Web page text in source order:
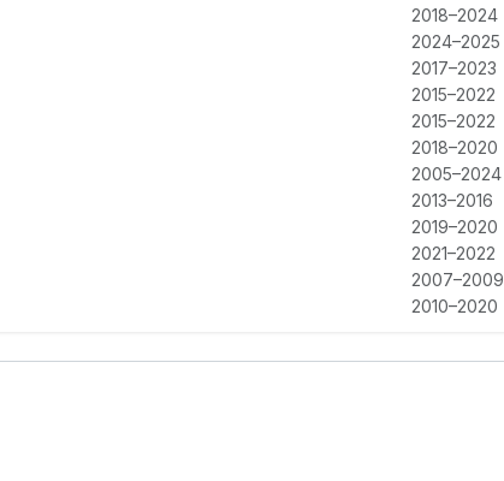
2018–2024
2024–2025
2017–2023
2015–2022
2015–2022
2018–2020
2005–2024
2013–2016
2019–2020
2021–2022
2007–2009
2010–2020
2015–2016